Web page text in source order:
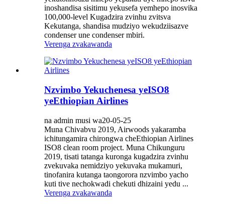
inoshandisa sisitimu yekusefa yemhepo inosvika
100,000-level Kugadzira zvinhu zvitsva
Kekutanga, shandisa mudziyo wekudziisazve
condenser une condenser mbiri.
Verenga zvakawanda
Nzvimbo Yekuchenesa yeISO8
yeEthiopian Airlines
na admin musi wa20-05-25
Muna Chivabvu 2019, Airwoods yakaramba
ichitungamira chirongwa cheEthiopian Airlines
ISO8 clean room project. Muna Chikunguru
2019, tisati tatanga kuronga kugadzira zvinhu
zvekuvaka nemidziyo yekuvaka mukamuri,
tinofanira kutanga taongorora nzvimbo yacho
kuti tive nechokwadi chekuti dhizaini yedu ...
Verenga zvakawanda